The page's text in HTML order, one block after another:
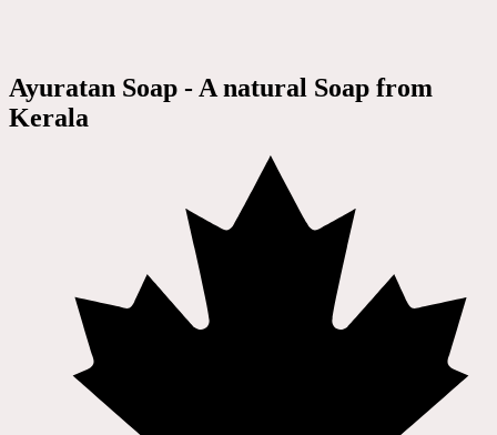
Ayuratan Soap - A natural Soap from
Kerala